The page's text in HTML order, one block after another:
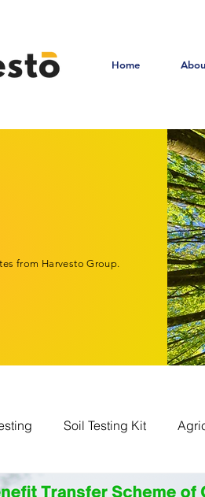
Home
from Harvesto Group.
Soil Testing Kit
Global